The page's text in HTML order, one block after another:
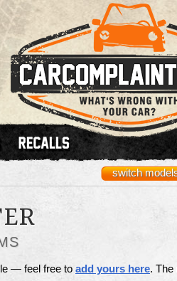
switch
— feel free to add yours here. The